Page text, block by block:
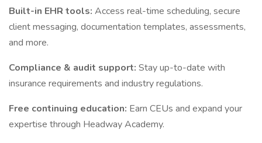
Built-in EHR tools: Access real-time scheduling, secure
client messaging, documentation templates, assessments,
and more.
Compliance & audit support: Stay up-to-date with
insurance requirements and industry regulations.
Free continuing education: Earn CEUs and expand your
expertise through Headway Academy.